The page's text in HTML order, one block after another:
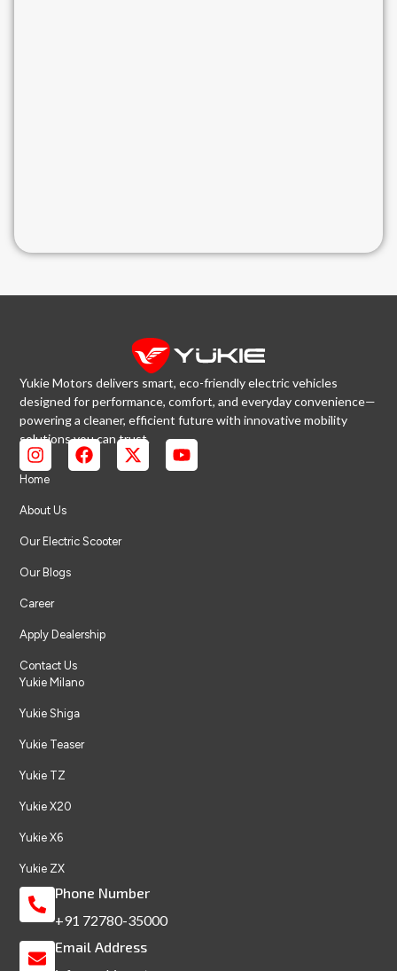
Yukie Motors delivers smart, eco-friendly electric vehicles
designed for performance, comfort, and everyday convenience—
powering a cleaner, efficient future with innovative mobility
solutions you can trust.
Home
About Us
Our Electric Scooter
Our Blogs
Career
Apply Dealership
Contact Us
Yukie Milano
Yukie Shiga
Yukie Teaser
Yukie TZ
Yukie X20
Yukie X6
Yukie ZX
Phone Number
+91 72780-35000
Email Address